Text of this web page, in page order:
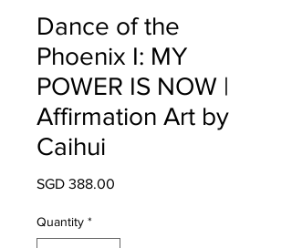
Dance of the
Phoenix I: MY
POWER IS NOW |
Affirmation Art by
Caihui
SGD 388.00
Quantity *